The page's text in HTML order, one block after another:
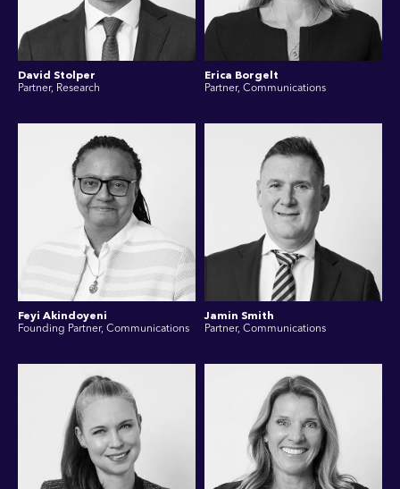
David Stolper
Partner, Research
Erica Borgelt
Partner, Communications
Feyi Akindoyeni
Founding Partner, Communications
Jamin Smith
Partner, Communications